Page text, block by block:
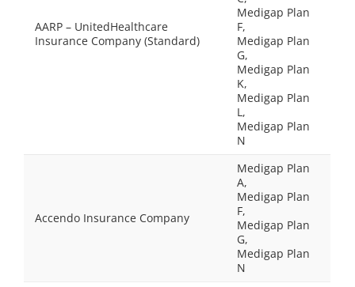
AARP – UnitedHealthcare
Insurance Company (Standard)
Medigap Plan
F,
Medigap Plan
G,
Medigap Plan
K,
Medigap Plan
L,
Medigap Plan
N
Accendo Insurance Company
Medigap Plan
A,
Medigap Plan
F,
Medigap Plan
G,
Medigap Plan
N